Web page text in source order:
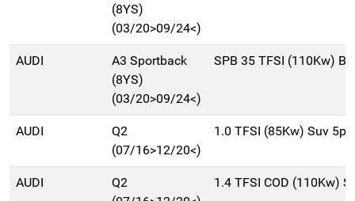
(8YS)
(03/20>09/24<)
AUDI
A3 Sportback
(8YS)
(03/20>09/24<)
SPB 35 TFSI (110Kw)
AUDI
Q2
(07/16>12/20<)
1.0 TFSI (85Kw) Suv
AUDI
Q2
1.4 TFSI COD (110Kw)